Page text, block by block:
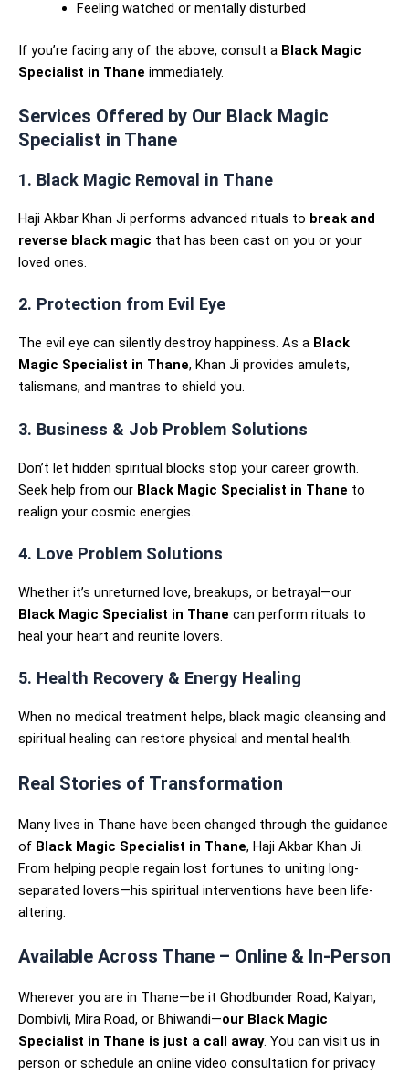
Feeling watched or mentally disturbed
If you’re facing any of the above, consult a Black Magic
Specialist in Thane immediately.
Services Offered by Our Black Magic
Specialist in Thane
1. Black Magic Removal in Thane
Haji Akbar Khan Ji performs advanced rituals to break and
reverse black magic that has been cast on you or your
loved ones.
2. Protection from Evil Eye
The evil eye can silently destroy happiness. As a Black
Magic Specialist in Thane, Khan Ji provides amulets,
talismans, and mantras to shield you.
3. Business & Job Problem Solutions
Don’t let hidden spiritual blocks stop your career growth.
Seek help from our Black Magic Specialist in Thane to
realign your cosmic energies.
4. Love Problem Solutions
Whether it’s unreturned love, breakups, or betrayal—our
Black Magic Specialist in Thane can perform rituals to
heal your heart and reunite lovers.
5. Health Recovery & Energy Healing
When no medical treatment helps, black magic cleansing and
spiritual healing can restore physical and mental health.
Real Stories of Transformation
Many lives in Thane have been changed through the guidance
of Black Magic Specialist in Thane, Haji Akbar Khan Ji.
From helping people regain lost fortunes to uniting long-
separated lovers—his spiritual interventions have been life-
altering.
Available Across Thane – Online & In-Person
Wherever you are in Thane—be it Ghodbunder Road, Kalyan,
Dombivli, Mira Road, or Bhiwandi—our Black Magic
Specialist in Thane is just a call away. You can visit us in
person or schedule an online video consultation for privacy